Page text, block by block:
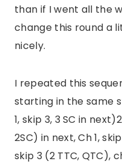
than if I went all the
change this round a
nicely.
I repeated this
starting in the same
1, skip 3, 3 SC in
2SC) in next, Ch 1,
skip 3 (2 TTC, QTC),